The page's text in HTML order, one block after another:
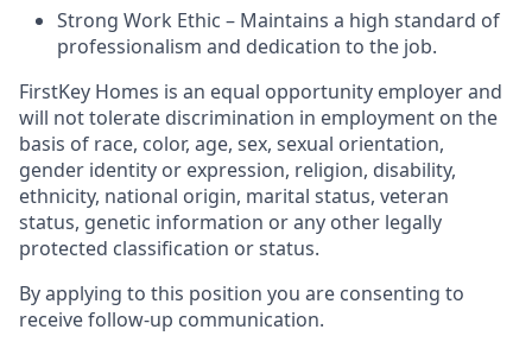
Strong Work Ethic – Maintains a high standard of
professionalism and dedication to the job.
FirstKey Homes is an equal opportunity employer and
will not tolerate discrimination in employment on the
basis of race, color, age, sex, sexual orientation,
gender identity or expression, religion, disability,
ethnicity, national origin, marital status, veteran
status, genetic information or any other legally
protected classification or status.
By applying to this position you are consenting to
receive follow-up communication.